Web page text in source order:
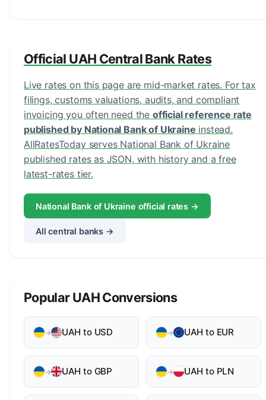
Official UAH Central Bank Rates
Live rates on this page are mid-market rates. For tax
filings, customs valuations, audits, and compliant
invoicing you often need the official reference rate
published by National Bank of Ukraine instead.
AllRatesToday serves National Bank of Ukraine
published rates as JSON, with history and a free
latest-rates tier.
National Bank of Ukraine official rates →
All central banks →
Popular UAH Conversions
→ UAH to USD → UAH to EUR
→ UAH to GBP → UAH to PLN